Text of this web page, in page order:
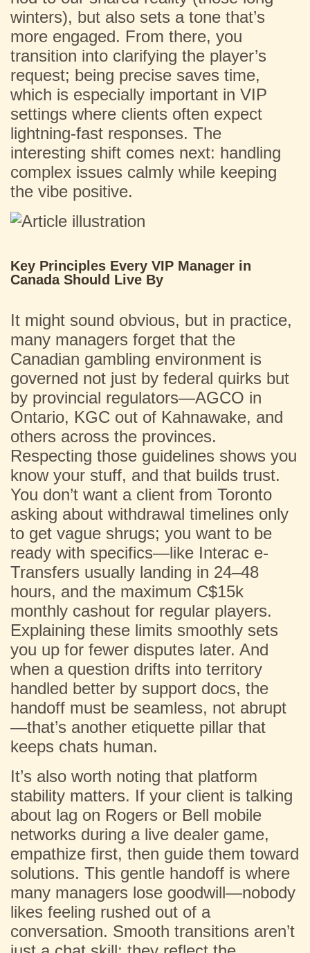
winters), but also sets a tone that’s
more engaged. From there, you
transition into clarifying the player’s
request; being precise saves time,
which is especially important in VIP
settings where clients often expect
lightning-fast responses. The
interesting shift comes next: handling
complex issues calmly while keeping
the vibe positive.
Key Principles Every VIP Manager in
Canada Should Live By
It might sound obvious, but in practice,
many managers forget that the
Canadian gambling environment is
governed not just by federal quirks but
by provincial regulators—AGCO in
Ontario, KGC out of Kahnawake, and
others across the provinces.
Respecting those guidelines shows you
know your stuff, and that builds trust.
You don’t want a client from Toronto
asking about withdrawal timelines only
to get vague shrugs; you want to be
ready with specifics—like Interac e-
Transfers usually landing in 24–48
hours, and the maximum C$15k
monthly cashout for regular players.
Explaining these limits smoothly sets
you up for fewer disputes later. And
when a question drifts into territory
handled better by support docs, the
handoff must be seamless, not abrupt
—that’s another etiquette pillar that
keeps chats human.
It’s also worth noting that platform
stability matters. If your client is talking
about lag on Rogers or Bell mobile
networks during a live dealer game,
empathize first, then guide them toward
solutions. This gentle handoff is where
many managers lose goodwill—nobody
likes feeling rushed out of a
conversation. Smooth transitions aren’t